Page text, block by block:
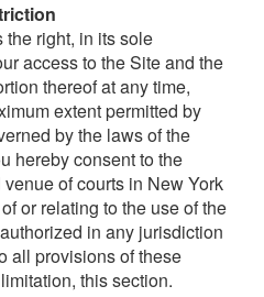
the right, in its sole
access to the Site and the
thereof at any time,
extent permitted by
by the laws of the
hereby consent to the
of courts in New York
or relating to the use of the
in any jurisdiction
all provisions of these
this section.